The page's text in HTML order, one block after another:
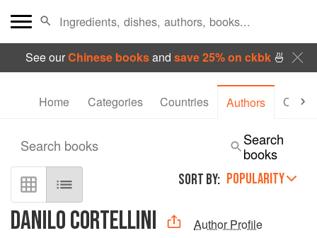
See ourChinese booksand save 25% on ckbk🍜
Home Categories Countries Authors
DANILO CORTELLINI Author Profile
SORT BY: POPULARITY
Search books
Search
books